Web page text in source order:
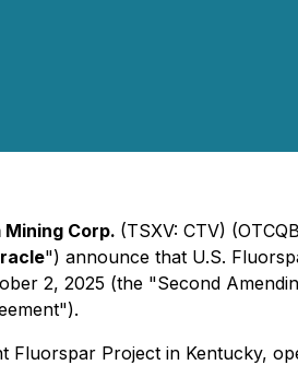
Mining Corp. (TSXV: CTV)
") announce that U.S.
2, 2025 (the "Second
Fluorspar Project in Kentucky,